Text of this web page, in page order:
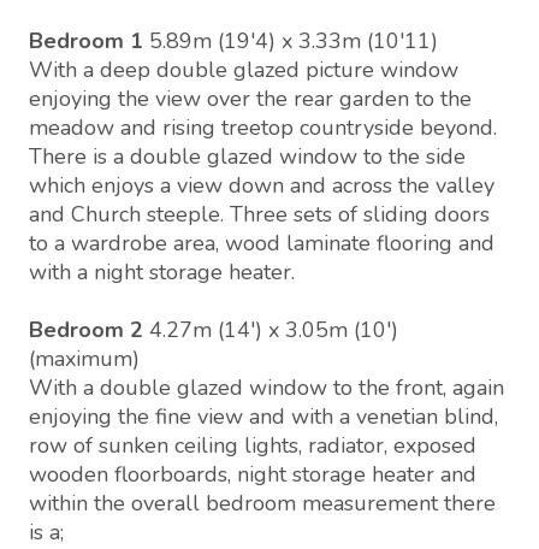
Bedroom 1 5.89m (19'4) x 3.33m (10'11)
With a deep double glazed picture window
enjoying the view over the rear garden to the
meadow and rising treetop countryside beyond.
There is a double glazed window to the side
which enjoys a view down and across the valley
and Church steeple. Three sets of sliding doors
to a wardrobe area, wood laminate flooring and
with a night storage heater.
Bedroom 2 4.27m (14') x 3.05m (10')
(maximum)
With a double glazed window to the front, again
enjoying the fine view and with a venetian blind,
row of sunken ceiling lights, radiator, exposed
wooden floorboards, night storage heater and
within the overall bedroom measurement there
is a;